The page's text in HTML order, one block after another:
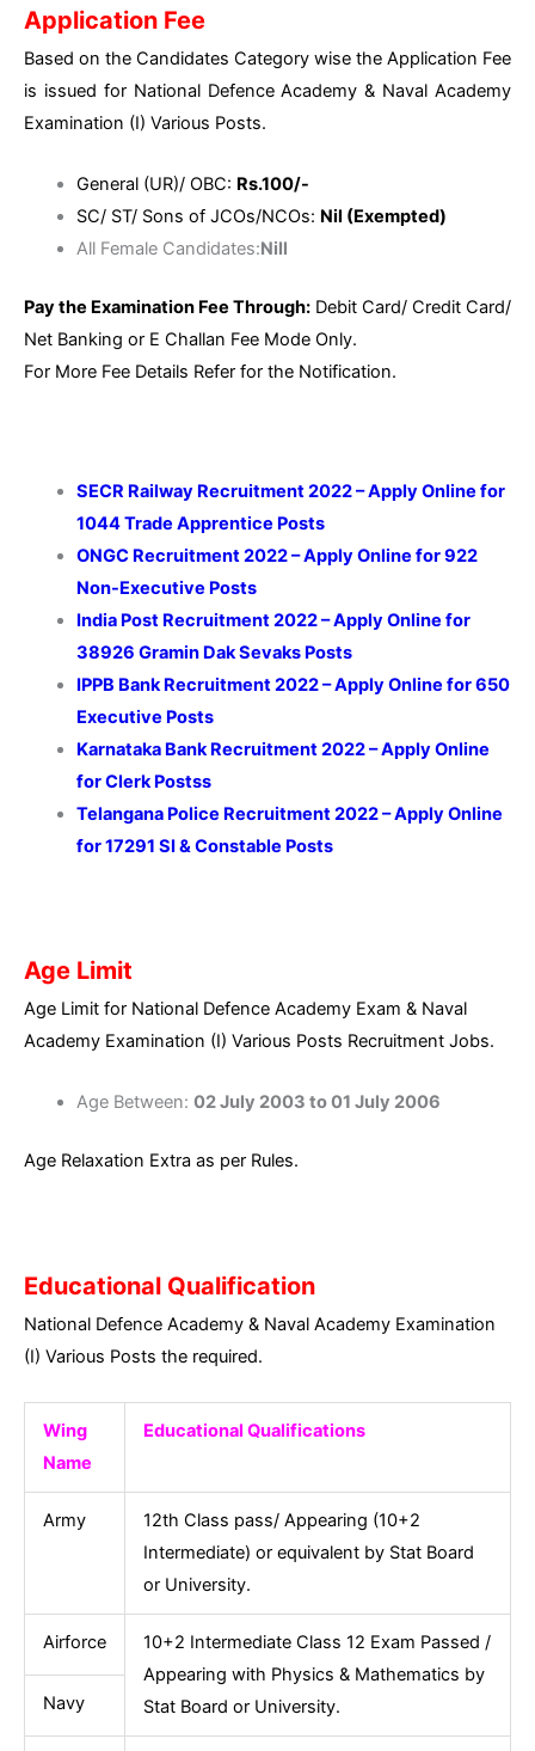
Application Fee
Based on the Candidates Category wise the Application Fee
is issued for National Defence Academy & Naval Academy
Examination (I) Various Posts.
General (UR)/ OBC: Rs.100/-
SC/ ST/ Sons of JCOs/NCOs: Nil (Exempted)
All Female Candidates:Nill
Pay the Examination Fee Through: Debit Card/ Credit Card/
Net Banking or E Challan Fee Mode Only.
For More Fee Details Refer for the Notification.
SECR Railway Recruitment 2022 – Apply Online for
1044 Trade Apprentice Posts
ONGC Recruitment 2022 – Apply Online for 922
Non-Executive Posts
India Post Recruitment 2022 – Apply Online for
38926 Gramin Dak Sevaks Posts
IPPB Bank Recruitment 2022 – Apply Online for 650
Executive Posts
Karnataka Bank Recruitment 2022 – Apply Online
for Clerk Postss
Telangana Police Recruitment 2022 – Apply Online
for 17291 SI & Constable Posts
Age Limit
Age Limit for National Defence Academy Exam & Naval
Academy Examination (I) Various Posts Recruitment Jobs.
Age Between: 02 July 2003 to 01 July 2006
Age Relaxation Extra as per Rules.
Educational Qualification
National Defence Academy & Naval Academy Examination
(I) Various Posts the required.
Wing
Name
Educational Qualifications
Army
12th Class pass/ Appearing (10+2
Intermediate) or equivalent by Stat Board
or University.
Airforce
10+2 Intermediate Class 12 Exam Passed /
Appearing with Physics & Mathematics by
Stat Board or University.
Navy